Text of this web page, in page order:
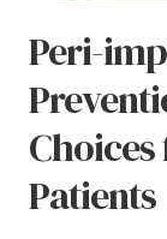
Peri-
Patients